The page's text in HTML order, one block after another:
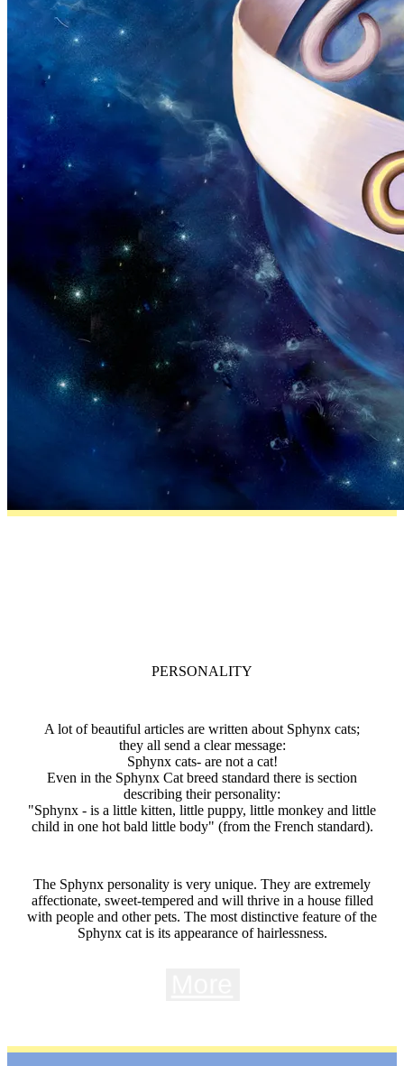
PERSONALITY
A lot of beautiful articles are written about Sphynx cats;
they all send a clear message:
Sphynx cats- are not a cat!
Even in the Sphynx Cat breed standard there is section
describing their personality:
"Sphynx - is a little kitten, little puppy, little monkey and little
child in one hot bald little body" (from the French standard).
The Sphynx personality is very unique. They are extremely
affectionate, sweet-tempered and will thrive in a house filled
with people and other pets. The most distinctive feature of the
Sphynx cat is its appearance of hairlessness.